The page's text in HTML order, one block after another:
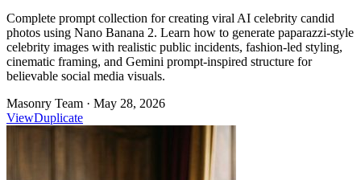
Complete prompt collection for creating viral AI celebrity candid
photos using Nano Banana 2. Learn how to generate paparazzi-style
celebrity images with realistic public incidents, fashion-led styling,
cinematic framing, and Gemini prompt-inspired structure for
believable social media visuals.
Masonry Team · May 28, 2026
ViewDuplicate